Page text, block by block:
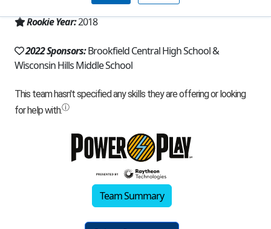
Wisconsin
Rookie Year:2018
2022 Sponsors:Brookfield Central High School &
Wisconsin Hills Middle School
Team Summary